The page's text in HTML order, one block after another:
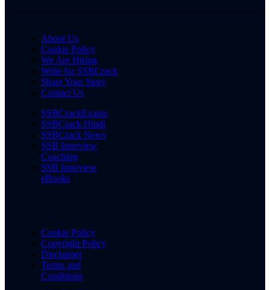
About Us
Cookie Policy
We Are Hiring
Write for SSBCrack
Share Your Story
Contact Us
SSBCrackExams
SSBCrack Hindi
SSBCrack News
SSB Interview
Coaching
SSB Interview
eBooks
Cookie Policy
Copyright Policy
Disclaimer
Terms and
Conditions